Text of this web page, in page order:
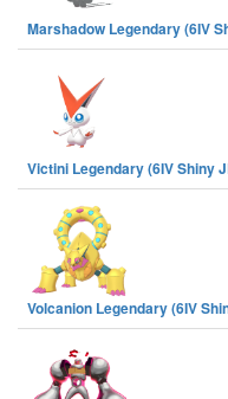
Marshadow Legendary (6IV
Victini Legendary (6IV Shiny
Volcanion Legendary (6IV